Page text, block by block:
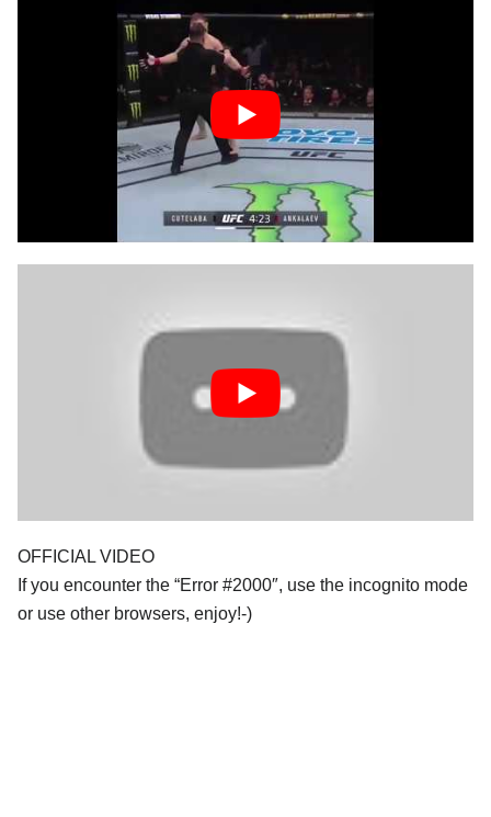
OFFICIAL VIDEO
If you encounter the “Error #2000″, use the incognito mode
or use other browsers, enjoy!-)